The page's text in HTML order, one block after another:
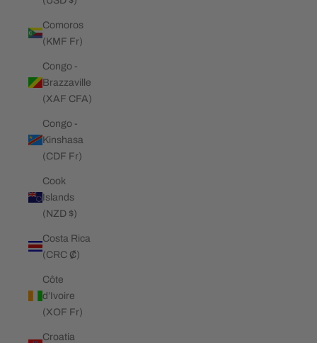
Comoros
(KMF Fr)
Congo -
Brazzaville
(XAF CFA)
Congo -
Kinshasa
(CDF Fr)
Cook
Islands
(NZD $)
Costa Rica
(CRC ₡)
Côte
d’Ivoire
(XOF Fr)
Croatia